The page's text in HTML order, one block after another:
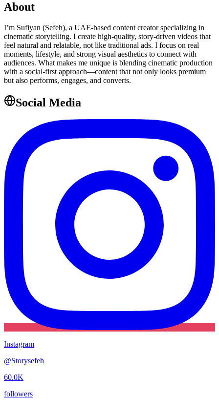
About
I’m Sufiyan (Sefeh), a UAE-based content creator specializing in
cinematic storytelling. I create high-quality, story-driven videos that
feel natural and relatable, not like traditional ads. I focus on real
moments, lifestyle, and strong visual aesthetics to connect with
audiences. What makes me unique is blending cinematic production
with a social-first approach—content that not only looks premium
but also performs, engages, and converts.
Social Media
Instagram
@Storysefeh
60.0K
followers